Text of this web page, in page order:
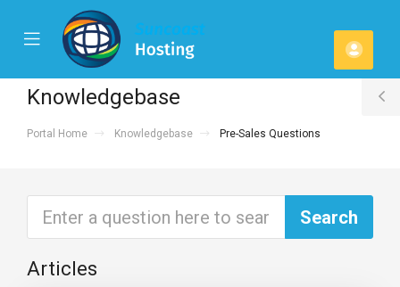
Mobile
Menu
Knowledgebase
Portal Home Knowledgebase Pre-Sales Questions
Articles